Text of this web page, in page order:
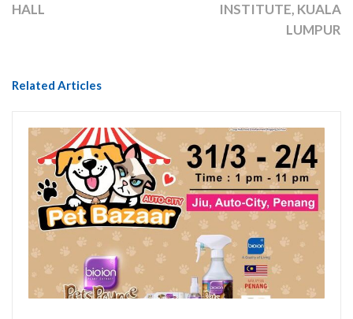
HALL
INSTITUTE, KUALA
LUMPUR
Related Articles